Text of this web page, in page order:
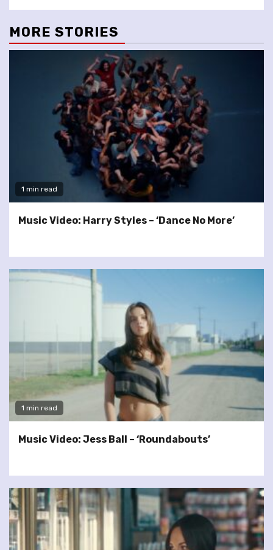
MORE STORIES
1 min read
Music Video: Harry Styles – ‘Dance No More’
1 min read
Music Video: Jess Ball – ‘Roundabouts’